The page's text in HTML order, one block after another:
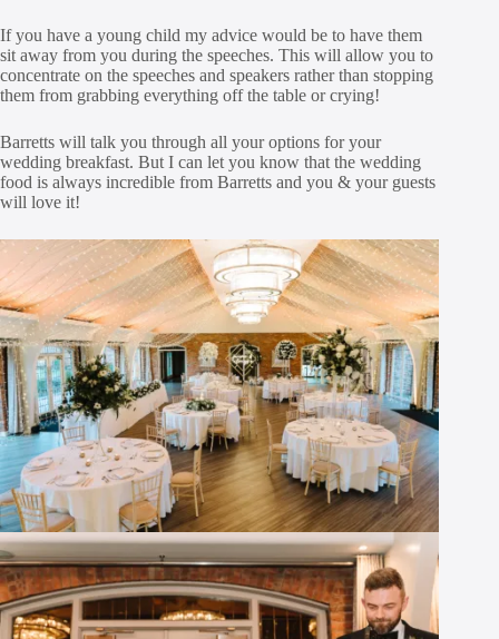
If you have a young child my advice would be to have them
sit away from you during the speeches. This will allow you to
concentrate on the speeches and speakers rather than stopping
them from grabbing everything off the table or crying!
Barretts will talk you through all your options for your
wedding breakfast. But I can let you know that the wedding
food is always incredible from Barretts and you & your guests
will love it!